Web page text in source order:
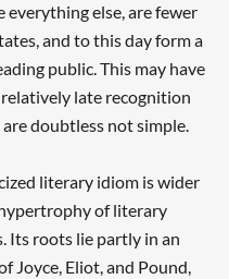
everything else, are fewer
and to this day form a
public. This may have
late recognition
doubtless not simple.
literary idiom is wider
of literary
Its roots lie partly in an
Joyce, Eliot, and Pound,